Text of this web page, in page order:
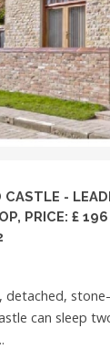
CASTLE -
PRICE: £
detached,
can sleep